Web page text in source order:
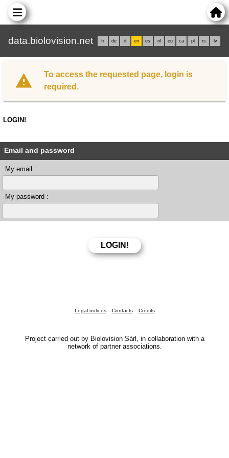
data.biolovision.net fr de it en es nl eu ca pl rs lv
To access the requested page, login is
required.
LOGIN!
Email and password
My email :
My password :
Legal notices Contacts Credits
Project carried out by Biolovision Sàrl, in collaboration with a
network of partner associations.